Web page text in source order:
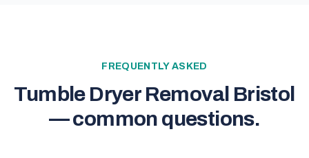
FREQUENTLY ASKED
Tumble Dryer Removal Bristol
— common questions.